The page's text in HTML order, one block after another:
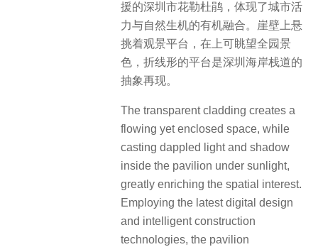
援的深圳市花勒杜鹃，体现了城市活
力与自然生机的有机融合。崖壁上悬
挑着观景平台，在上可眺望全园景
色，折线形的平台是深圳海岸栈道的
抽象再现。
The transparent cladding creates a
flowing yet enclosed space, while
casting dappled light and shadow
inside the pavilion under sunlight,
greatly enriching the spatial interest.
Employing the latest digital design
and intelligent construction
technologies, the pavilion